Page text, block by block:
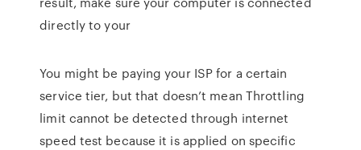
directly to your
You might be paying your ISP for a certain
service tier, but that doesn’t mean Throttling
limit cannot be detected through internet
speed test because it is applied on specific